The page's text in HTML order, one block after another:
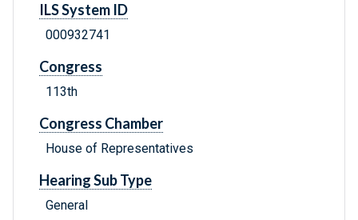
ILS System ID
000932741
Congress
113th
Congress Chamber
House of Representatives
Hearing Sub Type
General